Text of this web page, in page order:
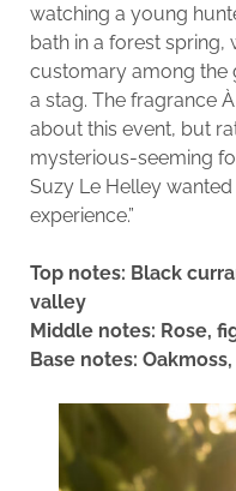
watching a young
bath in a forest
customary among the
a stag. The fragrance À
about this event, but
mysterious-seeming
Suzy Le Helley
experience.”
Top notes: Black
valley
Middle notes: Rose,
Base notes: